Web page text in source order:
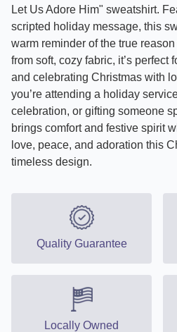
Let Us Adore Him" sweatshirt.
scripted holiday message, this
warm reminder of the true
from soft, cozy fabric, it’s perfect
and celebrating Christmas with
you’re attending a holiday
celebration, or gifting someone
brings comfort and festive spirit
love, peace, and adoration this
timeless design.
Quality Guarantee
Locally Owned